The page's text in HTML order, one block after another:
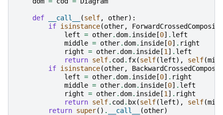
def __call__ (self, other):
if isinstance(other,
left = other.dom. inside [0] . left
middle = other.dom. inside [0] . right
right = other.dom. inside [1 ] . left
return self. cod . fx(self(left), self(
if isinstance(other,
left = other.dom. inside [0] . right
middle = other.dom. inside [0] . left
right = other.dom. inside [1 ] . right
return self. cod . bx(self(left), self(
return super() . __call__ (other)